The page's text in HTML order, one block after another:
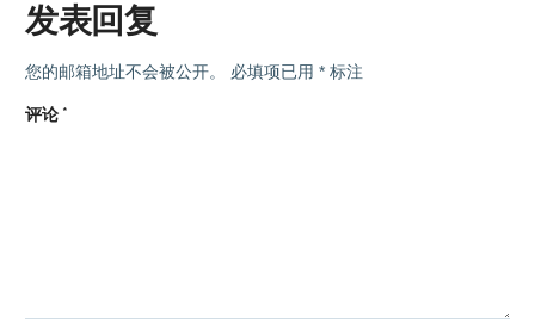
发表回复
您的邮箱地址不会被公开。 必填项已用* 标注
评论 *